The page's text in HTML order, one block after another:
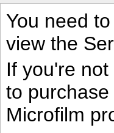
You need
view the
If you're
to
Microfilm